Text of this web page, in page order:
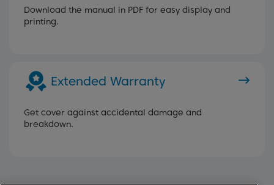
Download the manual in PDF for easy display and
printing.
Extended Warranty
Get cover against accidental damage and
breakdown.